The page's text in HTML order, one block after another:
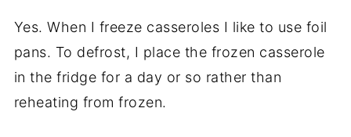
Yes. When I freeze casseroles I like to use foil
pans. To defrost, I place the frozen casserole
in the fridge for a day or so rather than
reheating from frozen.